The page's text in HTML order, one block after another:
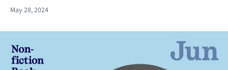
May 28, 2024